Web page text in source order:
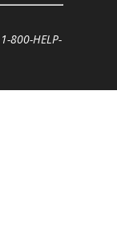
1-800-HELP-